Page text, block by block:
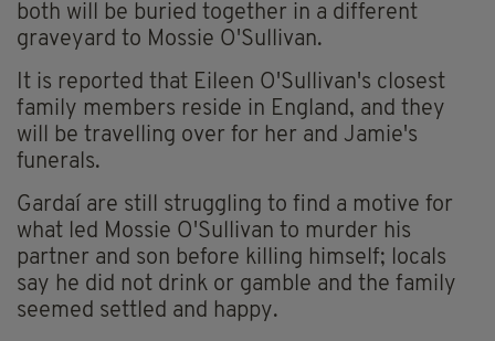
both will be buried together in a different
graveyard to Mossie O'Sullivan.
It is reported that Eileen O'Sullivan's closest
family members reside in England, and they
will be travelling over for her and Jamie's
funerals.
Gardaí are still struggling to find a motive for
what led Mossie O'Sullivan to murder his
partner and son before killing himself; locals
say he did not drink or gamble and the family
seemed settled and happy.